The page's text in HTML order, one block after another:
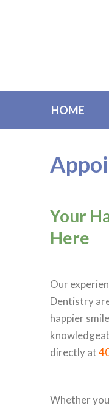
HOME
Your
Here
Our
Dentistry
happier
directly at
Whether